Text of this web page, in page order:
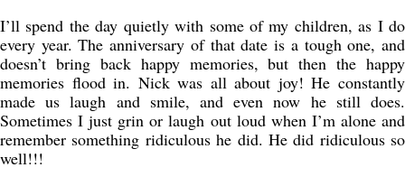
I’ll spend the day quietly with some of my children, as I do
every year. The anniversary of that date is a tough one, and
doesn’t bring back happy memories, but then the happy
memories flood in. Nick was all about joy! He constantly
made us laugh and smile, and even now he still does.
Sometimes I just grin or laugh out loud when I’m alone and
remember something ridiculous he did. He did ridiculous so
well!!!